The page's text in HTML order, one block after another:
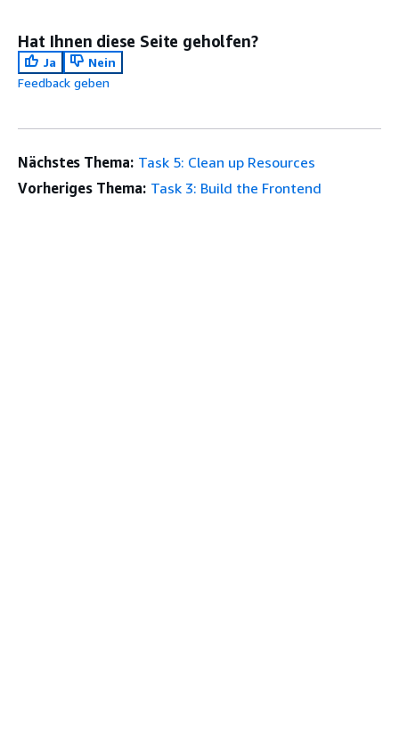
Hat Ihnen diese Seite geholfen?
Ja
Nein
Feedback geben
Nächstes Thema: Task 5: Clean up Resources
Vorheriges Thema: Task 3: Build the Frontend